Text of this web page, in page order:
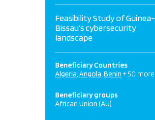
Feasibility Study of Guinea-
Bissau’s cybersecurity
landscape
Beneficiary Countries
Algeria Angola Benin + 50 more
Beneficiary groups
African Union (AU)